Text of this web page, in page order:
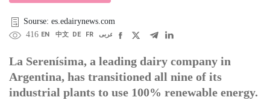
Sourse: es.edairynews.com
416 EN 中文 DE FR عربى
La Serenísima, a leading dairy company in
Argentina, has transitioned all nine of its
industrial plants to use 100% renewable energy.